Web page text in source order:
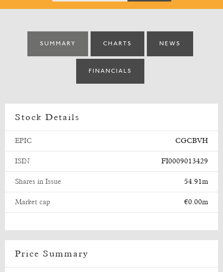
SUMMARY CHARTS NEWS
FINANCIALS
Stock Details
EPIC CGCBVH
ISIN FI0009013429
Shares in Issue 54.91m
Market cap €0.00m
Price Summary